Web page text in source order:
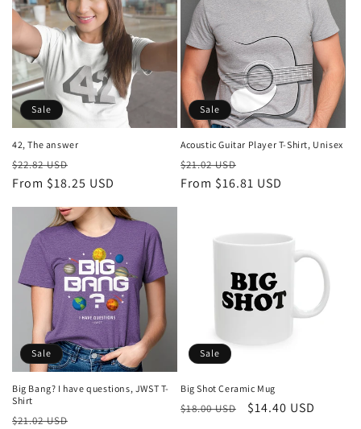
i
o
n
:
Sale
42, The answer
Regular
price
$22.82 USD
price
From $18.25 USD
Sale
Acoustic Guitar Player T-Shirt, Unisex
Regular
price
$21.02 USD
price
From $16.81 USD
Sale
Big Bang? I have questions, JWST T-
Shirt
Regular
$21.02 USD
Sale
Big Shot Ceramic Mug
Regular
$18.00 USD
Sale
$14.40 USD